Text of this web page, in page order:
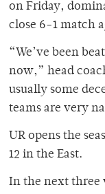
on Friday,
close 6-1 match
“We’ve been
now,” head
usually some
teams are very
UR opens the
12 in the East.
In the next three